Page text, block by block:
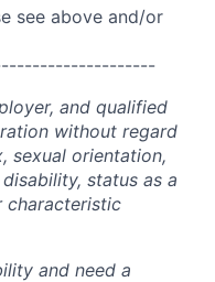
see above and/or
and qualified
without regard
sexual orientation,
status as a
characteristic
and need a